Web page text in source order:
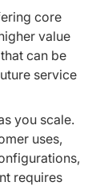
core
value
can be
service
you scale.
uses,
requires